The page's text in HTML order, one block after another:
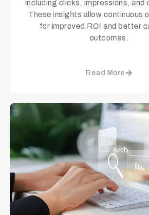
including clicks, impressions, and
These insights allow continuous
for improved ROI and better
outcomes.
Read More